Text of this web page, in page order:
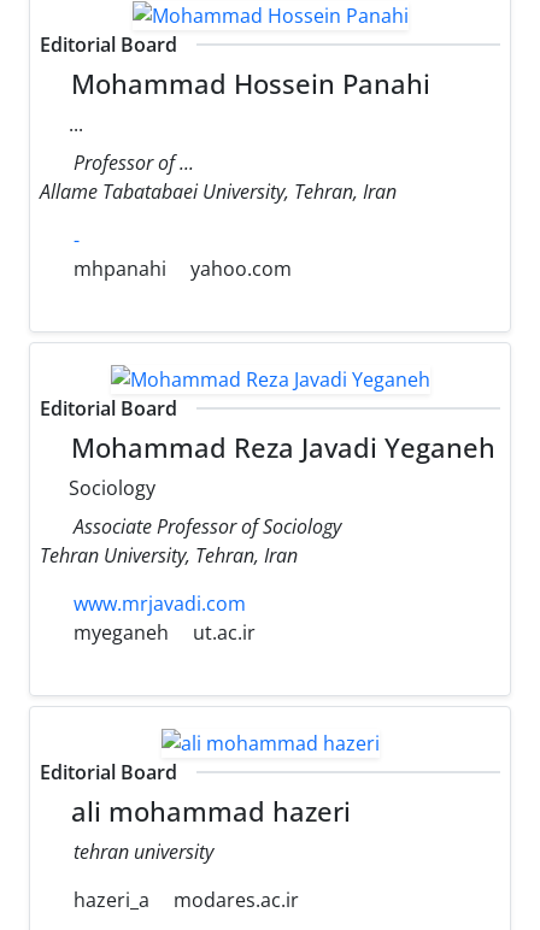
Editorial Board
Mohammad Hossein Panahi
...
Professor of ...
Allame Tabatabaei University, Tehran, Iran
-
mhpanahi
yahoo.com
Editorial Board
Mohammad Reza Javadi Yeganeh
Sociology
Associate Professor of Sociology
Tehran University, Tehran, Iran
www.mrjavadi.com
myeganeh
ut.ac.ir
Editorial Board
ali mohammad hazeri
tehran university
hazeri_a
modares.ac.ir